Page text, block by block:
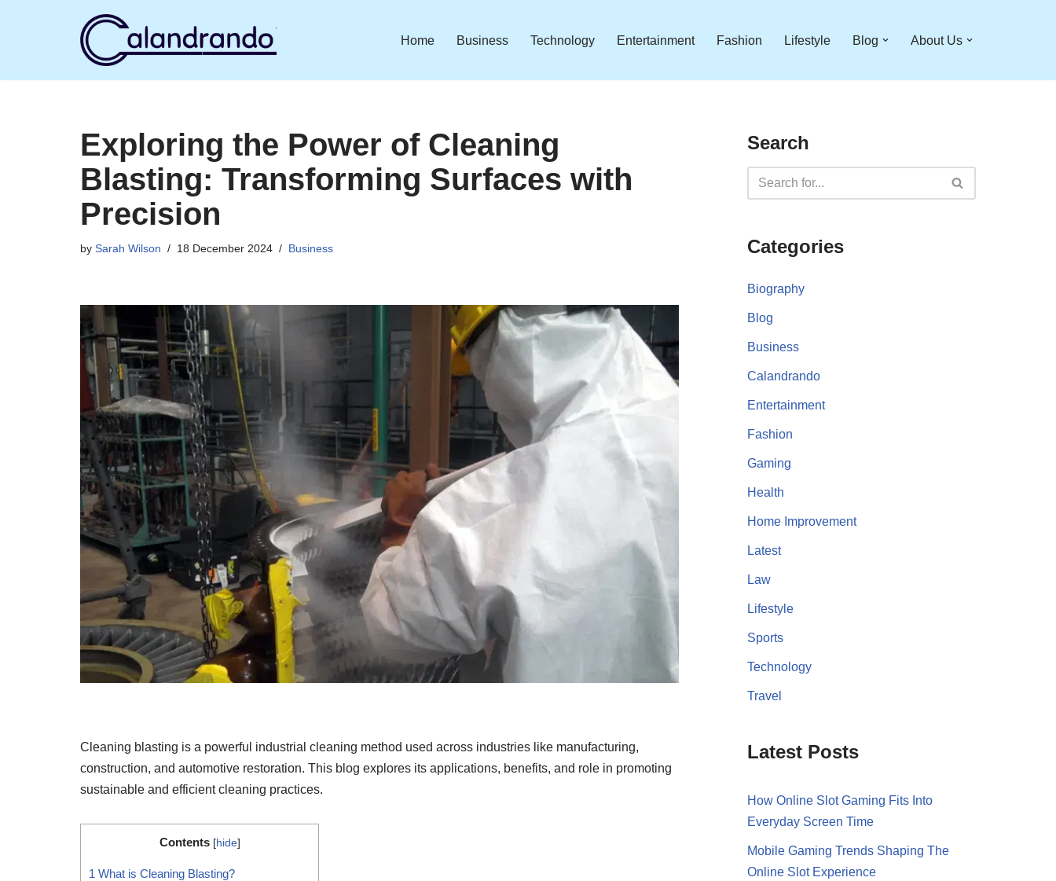
Home Business Technology Entertainment Fashion Lifestyle Blog About Us
Exploring the Power of Cleaning
Blasting: Transforming Surfaces with
Precision
by Sarah Wilson 18 December 2024 Business
Cleaning blasting is a powerful industrial cleaning method used across industries like manufacturing,
construction, and automotive restoration. This blog explores its applications, benefits, and role in promoting
sustainable and efficient cleaning practices.
Contents [hide]
1 What is Cleaning Blasting?
Search
Categories
Biography
Blog
Business
Calandrando
Entertainment
Fashion
Gaming
Health
Home Improvement
Latest
Law
Lifestyle
Sports
Technology
Travel
Latest Posts
How Online Slot Gaming Fits Into
Everyday Screen Time
Mobile Gaming Trends Shaping The
Online Slot Experience